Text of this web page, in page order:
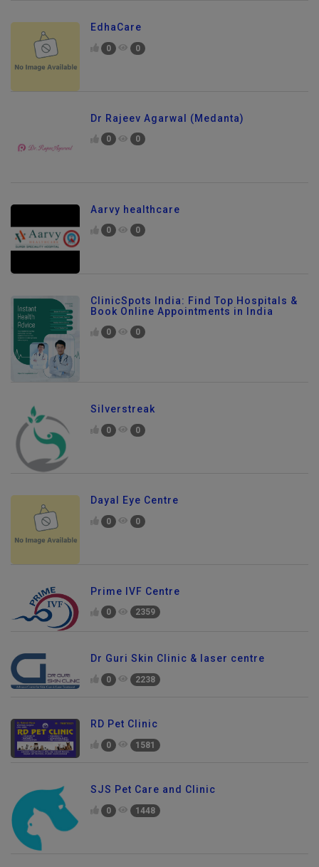
EdhaCare
0 0
Dr Rajeev Agarwal (Medanta)
0 0
Aarvy healthcare
0 0
ClinicSpots India: Find Top Hospitals &
Book Online Appointments in India
0 0
Silverstreak
0 0
Dayal Eye Centre
0 0
Prime IVF Centre
0 2359
Dr Guri Skin Clinic & laser centre
0 2238
RD Pet Clinic
0 1581
SJS Pet Care and Clinic
0 1448